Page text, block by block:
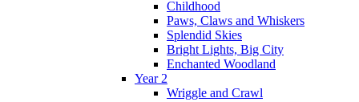
Childhood
Paws, Claws and Whiskers
Splendid Skies
Bright Lights, Big City
Enchanted Woodland
Year 2
Wriggle and Crawl